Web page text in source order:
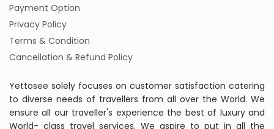
Payment Option
Privacy Policy
Terms & Condition
Cancellation & Refund Policy
Yettosee solely focuses on customer satisfaction catering
to diverse needs of travellers from all over the World. We
ensure all our traveller's experience the best of luxury and
World- class travel services. We aspire to put in all the